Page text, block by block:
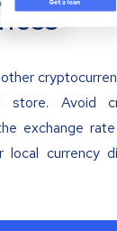
store. Avoid
exchange
local currency